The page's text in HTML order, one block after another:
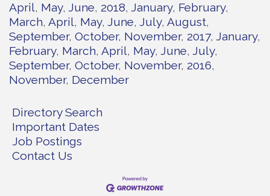
April May June 2018 January February
March April May June July August
September October November 2017 January
February March April May June July
September October November 2016
November December
Directory Search
Important Dates
Job Postings
Contact Us